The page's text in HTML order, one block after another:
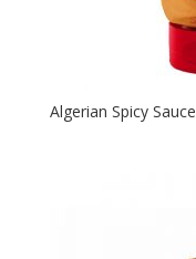
Algerian Spicy Sauce